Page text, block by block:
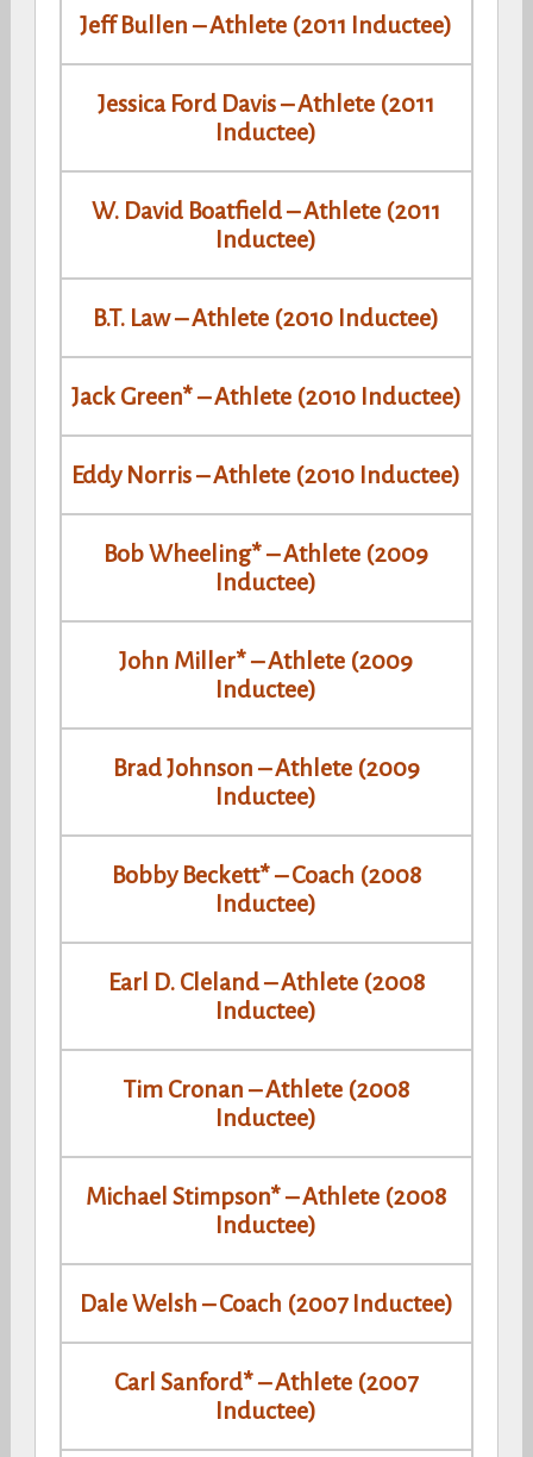
Jeff Bullen – Athlete (2011 Inductee)
Jessica Ford Davis – Athlete (2011
Inductee)
W. David Boatfield – Athlete (2011
Inductee)
B.T. Law – Athlete (2010 Inductee)
Jack Green* – Athlete (2010 Inductee)
Eddy Norris – Athlete (2010 Inductee)
Bob Wheeling* – Athlete (2009
Inductee)
John Miller* – Athlete (2009
Inductee)
Brad Johnson – Athlete (2009
Inductee)
Bobby Beckett* – Coach (2008
Inductee)
Earl D. Cleland – Athlete (2008
Inductee)
Tim Cronan – Athlete (2008
Inductee)
Michael Stimpson* – Athlete (2008
Inductee)
Dale Welsh – Coach (2007 Inductee)
Carl Sanford* – Athlete (2007
Inductee)